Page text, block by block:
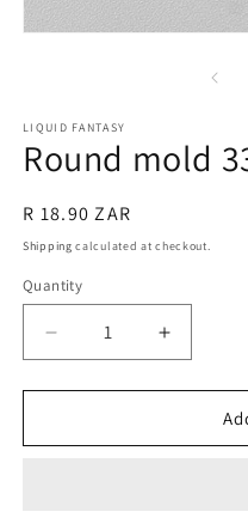
LIQUID FANTASY
Round mold
Regular
price
R 18.90 ZAR
Shipping calculated at checkout.
Quantity
Quantity
Decrease
quantity
for
mold
Increase
quantity
for
Round
mold